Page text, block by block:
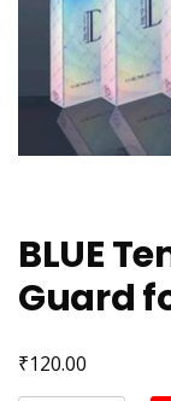
BLUE
Guard
₹120.00